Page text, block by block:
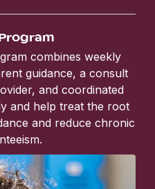
combines weekly
guidance, a consult
and coordinated
and help treat the root
and reduce chronic